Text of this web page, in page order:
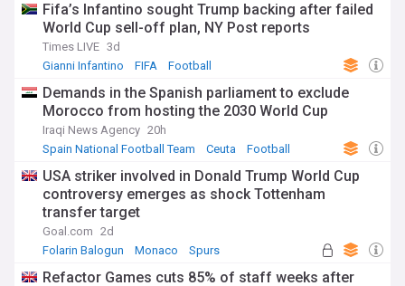
Fifa’s Infantino sought Trump backing after failed
World Cup sell-off plan, NY Post reports
Times LIVE 3d
Gianni Infantino
FIFA Football
Demands in the Spanish parliament to exclude
Morocco from hosting the 2030 World Cup
Iraqi News Agency 20h
Spain National Football Team
Ceuta Football
USA striker involved in Donald Trump World Cup
controversy emerges as shock Tottenham
transfer target
Goal.com 2d
Folarin Balogun
Monaco Spurs
Refactor Games cuts 85% of staff weeks after